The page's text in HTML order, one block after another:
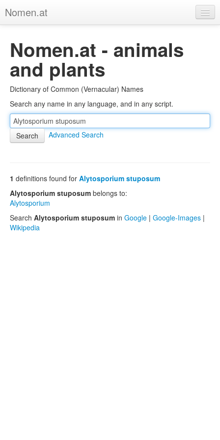
Nomen.at
About
Privacy
Imprint
Browse Tree
Nomen.at - animals
and plants
Dictionary of Common (Vernacular) Names
Search any name in any language, and in any script.
Advanced Search
1 definitions found for Alytosporium stuposum
Alytosporium stuposum belongs to:
Alytosporium
Search Alytosporium stuposum in Google | Google-Images |
Wikipedia